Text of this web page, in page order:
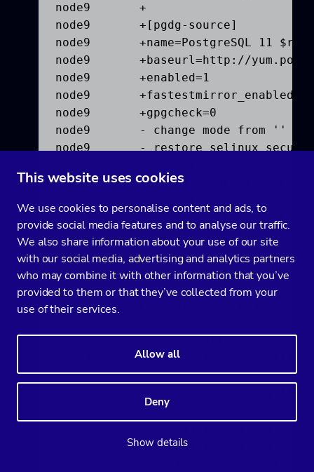
This website uses cookies
We use cookies to personalise content and ads, to
provide social media features and to analyse our traffic.
We also share information about your use of our site
with our social media, advertising and analytics partners
who may combine it with other information that you’ve
provided to them or that they’ve collected from your
use of their services.
Allow all
Deny
Show details
node9       +
node9       +[pgdg-source]
node9       +name=PostgreSQL 11
node9       +baseurl=http://
node9       +enabled=1
node9       +fastestmirror_enabled=0
node9       +gpgcheck=0
node9       - change mode from '' to
node9       - restore selinux
node9       - execute yum clean
node9       - execute yum -q -y
node9     * ruby_block[package-
node9       - execute the ruby block
node9     * execute[yum clean
node9     * execute[yum-makecache-
node9     * ruby_block[package-
node9 Recipe:
node9   *
node9     - install version 0:11.3-
node9     - install version 0:11.3-
node9   *